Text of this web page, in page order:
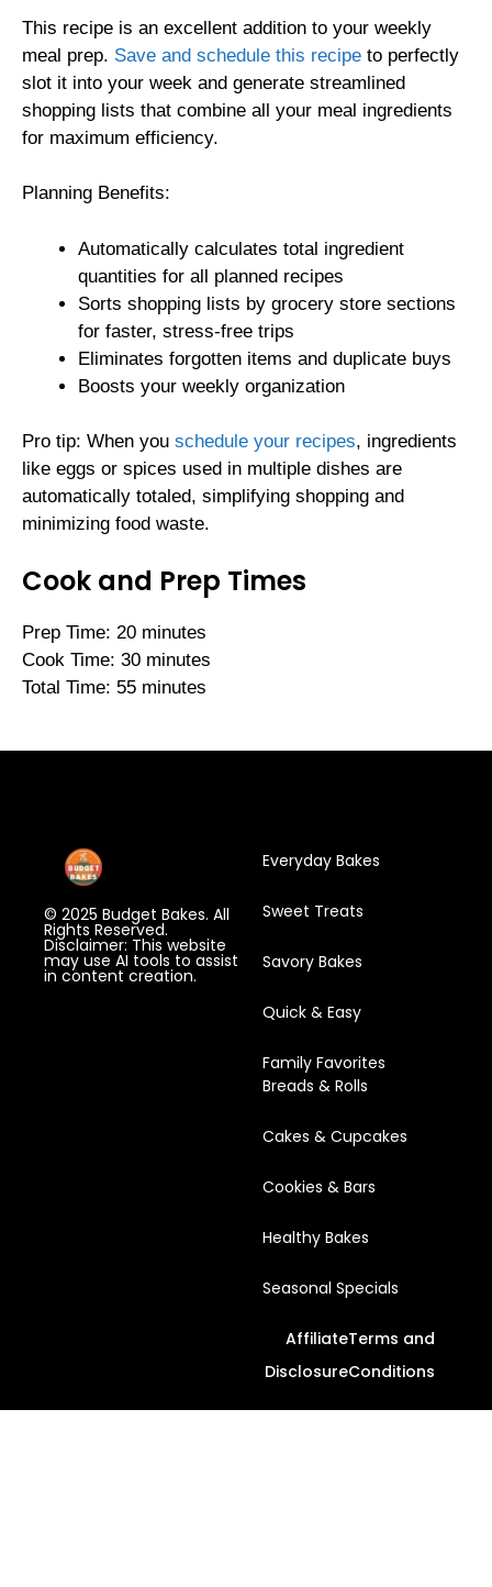
This recipe is an excellent addition to your weekly
meal prep. Save and schedule this recipe to perfectly
slot it into your week and generate streamlined
shopping lists that combine all your meal ingredients
for maximum efficiency.
Planning Benefits:
Automatically calculates total ingredient
quantities for all planned recipes
Sorts shopping lists by grocery store sections
for faster, stress-free trips
Eliminates forgotten items and duplicate buys
Boosts your weekly organization
Pro tip: When you schedule your recipes, ingredients
like eggs or spices used in multiple dishes are
automatically totaled, simplifying shopping and
minimizing food waste.
Cook and Prep Times
Prep Time: 20 minutes
Cook Time: 30 minutes
Total Time: 55 minutes
© 2025 Budget Bakes. All
Rights Reserved.
Disclaimer: This website
may use AI tools to assist
in content creation.
Everyday Bakes
Sweet Treats
Savory Bakes
Quick & Easy
Family Favorites
Breads & Rolls
Cakes & Cupcakes
Cookies & Bars
Healthy Bakes
Seasonal Specials
Affiliate
Disclosure
Terms and
Conditions